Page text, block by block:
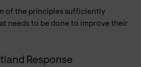
of the principles sufficiently
needs to be done to improve their
Response